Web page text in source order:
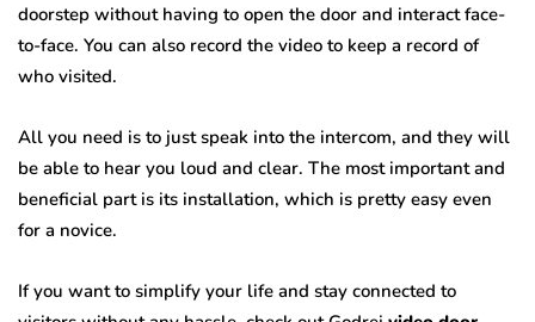
doorstep without having to open the door and interact face-
to-face. You can also record the video to keep a record of
who visited.
All you need is to just speak into the intercom, and they will
be able to hear you loud and clear. The most important and
beneficial part is its installation, which is pretty easy even
for a novice.
If you want to simplify your life and stay connected to